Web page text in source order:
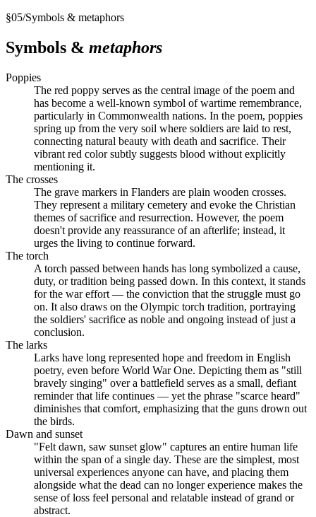
§05/Symbols & metaphors
Symbols & metaphors
Poppies
The red poppy serves as the central image of the poem and
has become a well-known symbol of wartime remembrance,
particularly in Commonwealth nations. In the poem, poppies
spring up from the very soil where soldiers are laid to rest,
connecting natural beauty with death and sacrifice. Their
vibrant red color subtly suggests blood without explicitly
mentioning it.
The crosses
The grave markers in Flanders are plain wooden crosses.
They represent a military cemetery and evoke the Christian
themes of sacrifice and resurrection. However, the poem
doesn't provide any reassurance of an afterlife; instead, it
urges the living to continue forward.
The torch
A torch passed between hands has long symbolized a cause,
duty, or tradition being passed down. In this context, it stands
for the war effort — the conviction that the struggle must go
on. It also draws on the Olympic torch tradition, portraying
the soldiers' sacrifice as noble and ongoing instead of just a
conclusion.
The larks
Larks have long represented hope and freedom in English
poetry, even before World War One. Depicting them as "still
bravely singing" over a battlefield serves as a small, defiant
reminder that life continues — yet the phrase "scarce heard"
diminishes that comfort, emphasizing that the guns drown out
the birds.
Dawn and sunset
"Felt dawn, saw sunset glow" captures an entire human life
within the span of a single day. These are the simplest, most
universal experiences anyone can have, and placing them
alongside what the dead can no longer experience makes the
sense of loss feel personal and relatable instead of grand or
abstract.